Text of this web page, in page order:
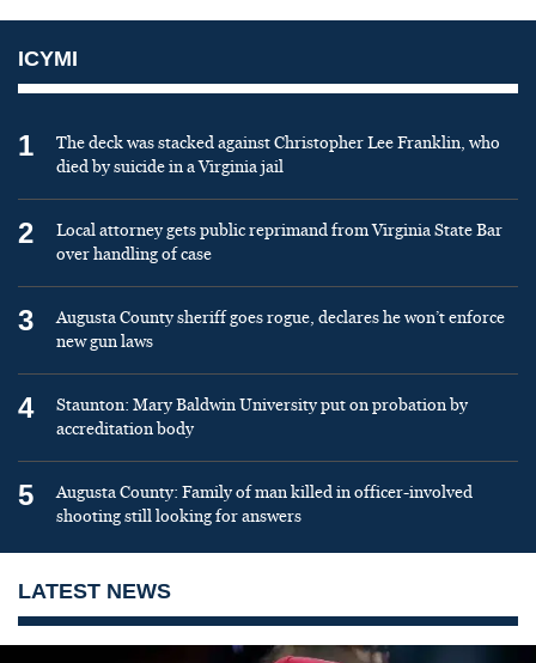
ICYMI
1
The deck was stacked against Christopher Lee Franklin, who
died by suicide in a Virginia jail
2
Local attorney gets public reprimand from Virginia State Bar
over handling of case
3
Augusta County sheriff goes rogue, declares he won’t enforce
new gun laws
4
Staunton: Mary Baldwin University put on probation by
accreditation body
5
Augusta County: Family of man killed in officer-involved
shooting still looking for answers
LATEST NEWS